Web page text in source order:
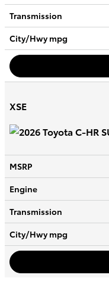
Transmission
City/Hwympg
XSE
MSRP
Engine
Transmission
City/Hwympg